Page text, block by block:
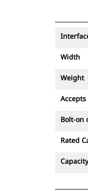
Width
Weight
Accepts
Bolt-on
Rated
Capacity